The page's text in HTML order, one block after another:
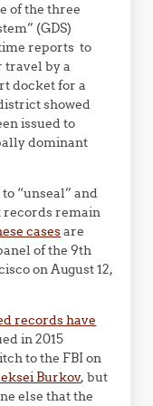
of the three
(GDS)
reports to
travel by a
docket for a
showed
issued to
dominant
“unseal” and
records remain
casesare
of the 9th
on August 12,
records have
in 2015
to the FBI on
Burkov, but
else that the